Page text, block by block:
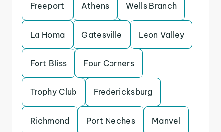
Freeport Athens Wells Branch
La Homa Gatesville Leon Valley
Fort Bliss Four Corners
Trophy Club Fredericksburg
Richmond Port Neches Manvel